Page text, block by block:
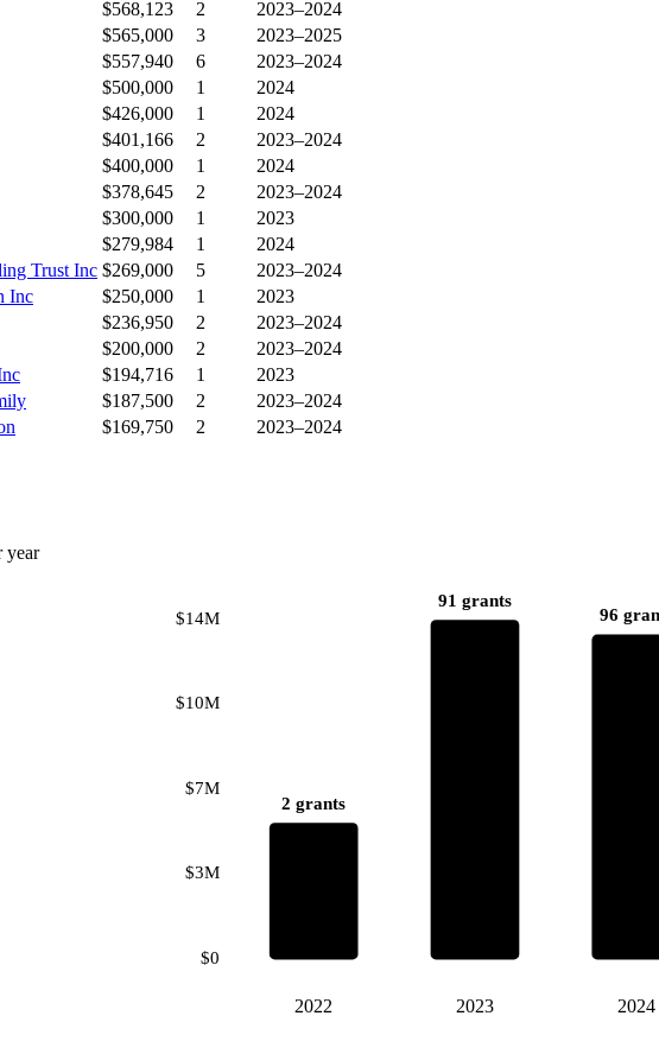
$568,123 2
2023–2024
$565,000 3
2023–2025
$557,940 6
2023–2024
$500,000 1
2024
$426,000 1
2024
$401,166 2
2023–2024
$400,000 1
2024
$378,645 2
2023–2024
$300,000 1
2023
$279,984 1
2024
Trust Inc $269,000 5
2023–2024
Inc
$250,000 1
2023
$236,950 2
2023–2024
$200,000 2
2023–2024
$194,716 1
2023
$187,500 2
2023–2024
$169,750 2
2023–2024
year
$0
$3M
$7M
$10M
$14M
2 grants
2022
91 grants
2023
96
2024